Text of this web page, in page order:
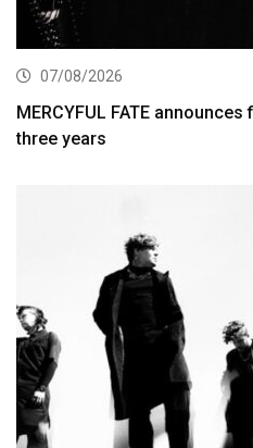
07/08/2026
MERCYFUL FATE
three years